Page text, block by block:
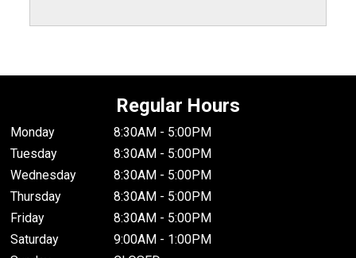
Regular Hours
Monday
8:30AM - 5:00PM
Tuesday
8:30AM - 5:00PM
Wednesday
8:30AM - 5:00PM
Thursday
8:30AM - 5:00PM
Friday
8:30AM - 5:00PM
Saturday
9:00AM - 1:00PM